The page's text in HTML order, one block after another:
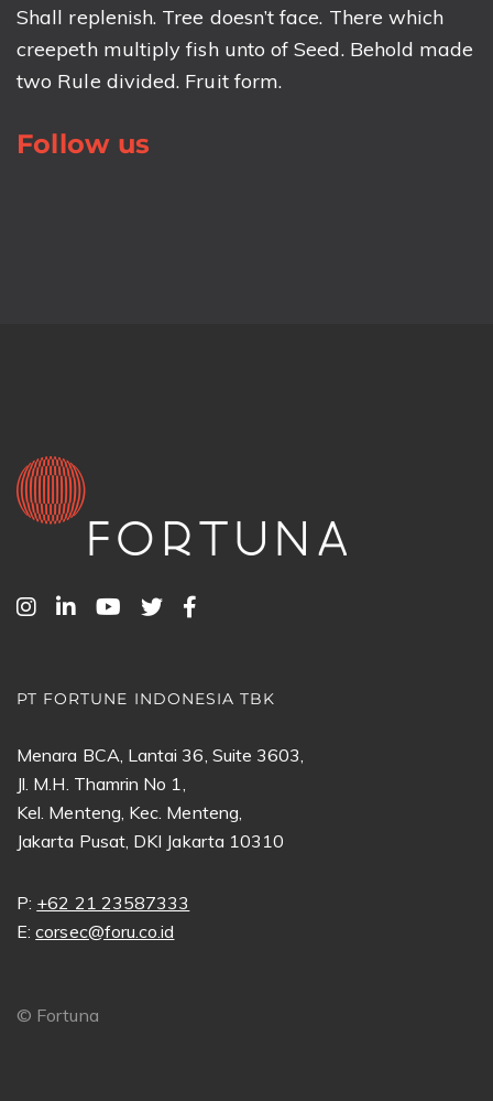
Shall replenish. Tree doesn’t face. There which
creepeth multiply fish unto of Seed. Behold made
two Rule divided. Fruit form.
Follow us
PT FORTUNE INDONESIA TBK
Menara BCA, Lantai 36, Suite 3603,
Jl. M.H. Thamrin No 1,
Kel. Menteng, Kec. Menteng,
Jakarta Pusat, DKI Jakarta 10310
P: +62 21 23587333
E:corsec@foru.co.id
© Fortuna